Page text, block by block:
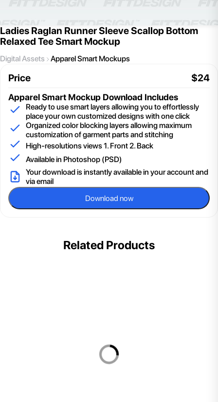
Ladies Raglan Runner Sleeve Scallop Bottom
Relaxed Tee Smart Mockup
Digital Assets Apparel Smart Mockups
Price $24
Apparel Smart Mockup Download Includes
Ready to use smart layers allowing you to effortlessly
place your own customized designs with one click
Organized color blocking layers allowing maximum
customization of garment parts and stitching
High-resolutions views 1. Front 2. Back
Available in Photoshop (PSD)
Your download is instantly available in your account and
via email
Download now
Related Products